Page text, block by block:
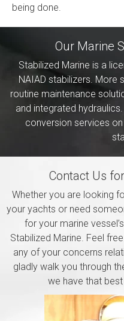
being done.
Our Marine
Stabilized Marine is a
NAIAD stabilizers. More
routine maintenance
and integrated
conversion services
Contact Us
Whether you are looking
your yachts or need
for your marine
Stabilized Marine. Feel
any of your concerns
gladly walk you through
we have that